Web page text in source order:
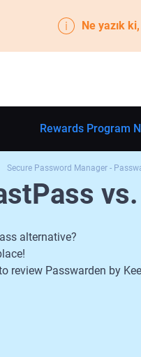
Ne yazık
Rewards Program
Secure Password Manager -
alternative?
review Passwarden by